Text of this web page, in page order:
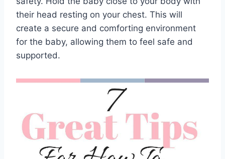
their head resting on your chest. This will
create a secure and comforting environment
for the baby, allowing them to feel safe and
supported.